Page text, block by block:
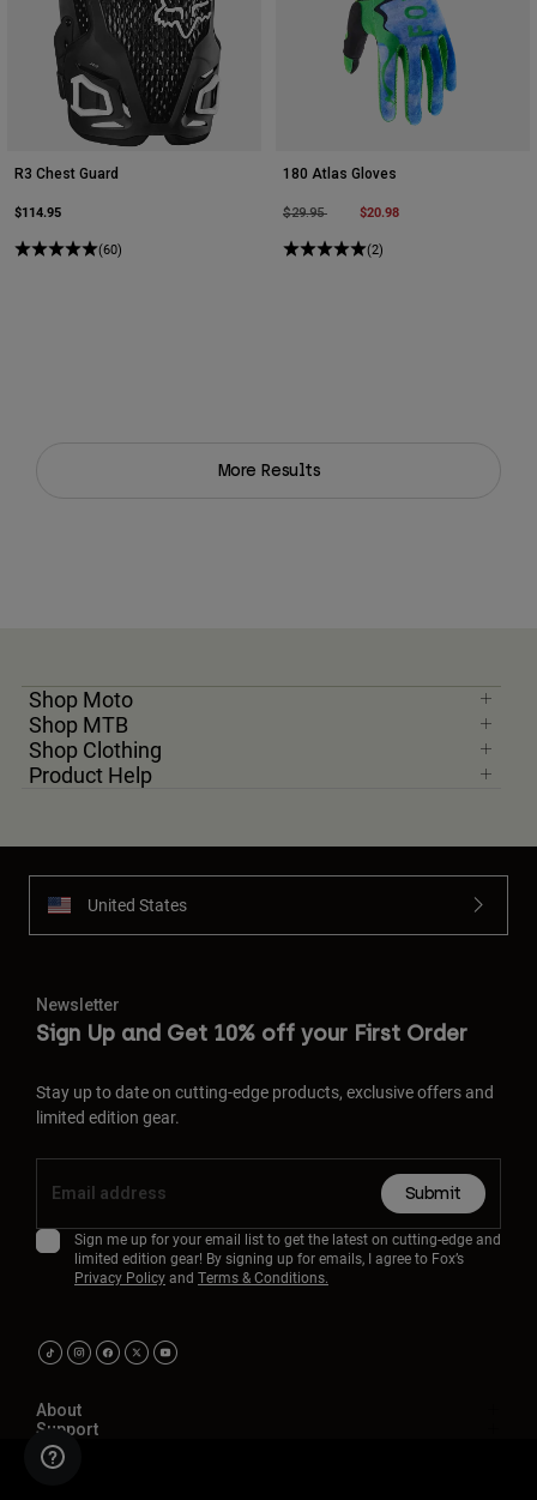
R3 Chest Guard
$114.95
(60)
180 Atlas Gloves
Price reduced from
$29.95to $20.98
(2)
More Results
Shop Moto
Shop MTB
Shop Clothing
Product Help
United States
Newsletter
Sign Up and Get 10% off your First Order
Stay up to date on cutting-edge products, exclusive offers and
limited edition gear.
Submit
Sign me up for your email list to get the latest on cutting-edge and
limited edition gear! By signing up for emails, I agree to Fox’s
Privacy Policyand Terms & Conditions.
About
Support